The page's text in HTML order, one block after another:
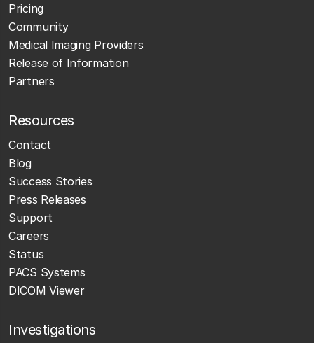
Pricing
Community
Medical Imaging Providers
Release of Information
Partners
Resources
Contact
Blog
Success Stories
Press Releases
Support
Careers
Status
PACS Systems
DICOM Viewer
Investigations